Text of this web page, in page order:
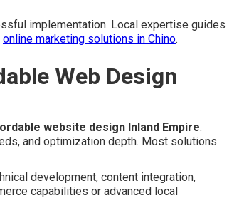
implementation. Local expertise guides
online marketing solutions in Chino.
Web Design
website design Inland Empire.
and optimization depth. Most solutions
development, content integration,
capabilities or advanced local